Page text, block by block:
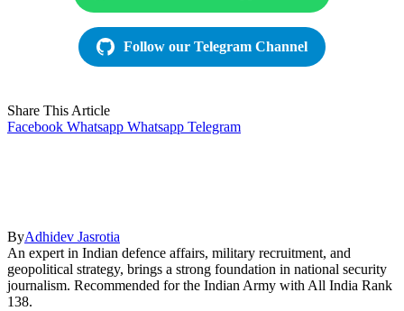
Follow our Telegram Channel
Share This Article
Facebook Whatsapp Whatsapp Telegram
ByAdhidev Jasrotia
An expert in Indian defence affairs, military recruitment, and
geopolitical strategy, brings a strong foundation in national security
journalism. Recommended for the Indian Army with All India Rank
138.